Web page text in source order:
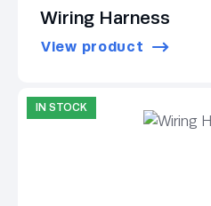
Wiring Harness
View product
IN STOCK